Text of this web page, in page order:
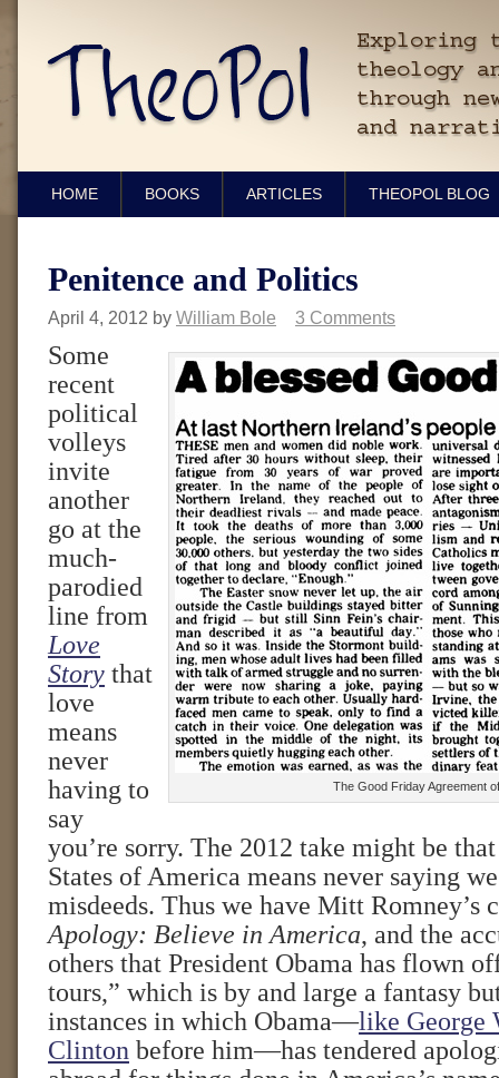
HOME BOOKS ARTICLES THEOPOL BLOG
Penitence and Politics
April 4, 2012 by William Bole 3 Comments
The Good Friday Agreement
Some
recent
political
volleys
invite
another
go at the
much-
parodied
line from
Love
Story that
love
means
never
having to
say
you’re sorry. The 2012 take might be
States of America means never saying
misdeeds. Thus we have Mitt Romney’s
Apology: Believe in America, and the
others that President Obama has flown
tours,” which is by and large a fantasy
instances in which Obama—like George
Clinton before him—has tendered